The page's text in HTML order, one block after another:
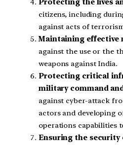
citizens, including
against acts of
Maintaining effective
against the use or the
weapons against India.
Protecting critical
military command
against cyber-attack
actors and developing
operations capabilities
Ensuring the security